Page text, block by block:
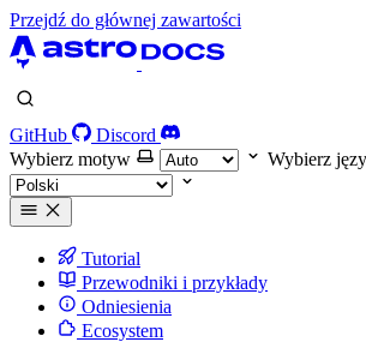
Przejdź do głównej zawartości
GitHub
Discord
Wybierz motyw
Wybierz
Tutorial
Przewodniki i przykłady
Odniesienia
Ecosystem